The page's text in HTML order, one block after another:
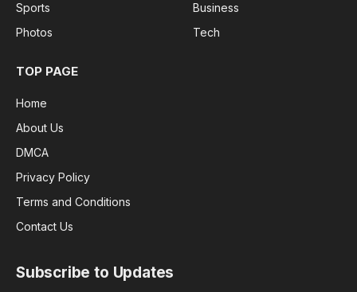
Sports
Photos
Business
Tech
TOP PAGE
Home
About Us
DMCA
Privacy Policy
Terms and Conditions
Contact Us
Subscribe to Updates